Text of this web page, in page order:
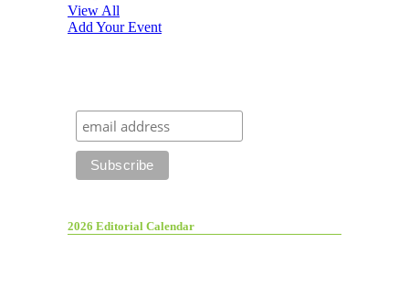
View All
Add Your Event
2026 Editorial Calendar